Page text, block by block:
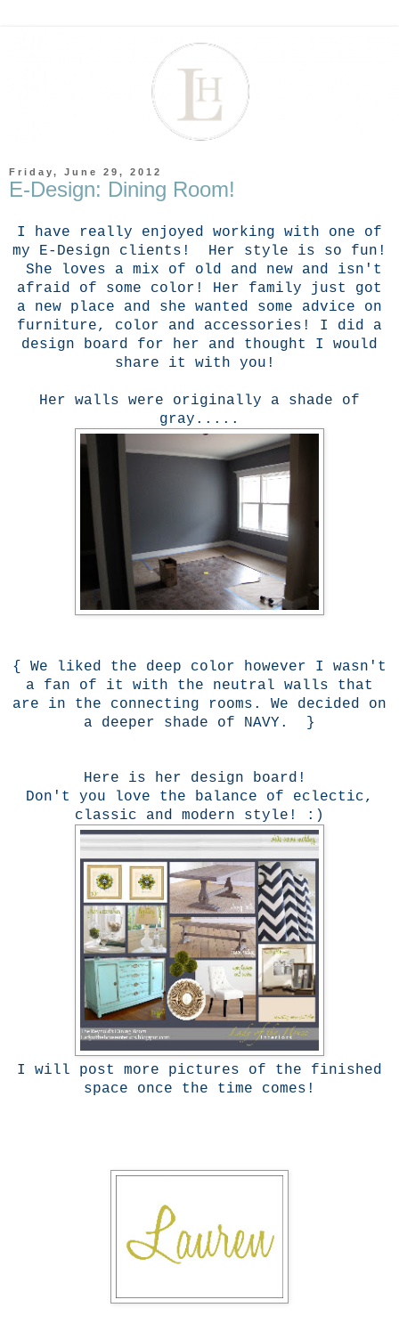
Friday, June 29, 2012
E-Design: Dining Room!
I have really enjoyed working with one of
my E-Design clients! Her style is so fun!
She loves a mix of old and new and isn't
afraid of some color! Her family just got
a new place and she wanted some advice on
furniture, color and accessories! I did a
design board for her and thought I would
share it with you!
Her walls were originally a shade of
gray.....
{ We liked the deep color however I wasn't
a fan of it with the neutral walls that
are in the connecting rooms. We decided on
a deeper shade of NAVY. }
Here is her design board!
Don't you love the balance of eclectic,
classic and modern style! :)
I will post more pictures of the finished
space once the time comes!